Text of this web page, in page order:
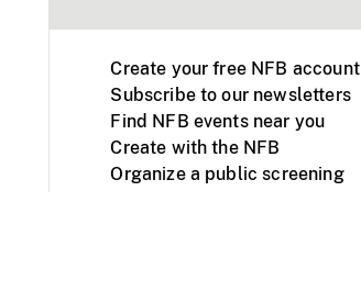
Create your free NFB account
Subscribe to our newsletters
Find NFB events near you
Create with the NFB
Organize a public screening